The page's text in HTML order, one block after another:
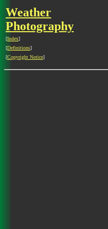
Weather
Photography
[Index]
[Definitions]
[Copyright Notice]